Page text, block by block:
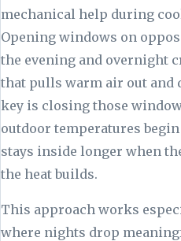
mechanical help during
Opening windows on
the evening and overnight
that pulls warm air out and
key is closing those
outdoor temperatures
stays inside longer when
the heat builds.
This approach works
where nights drop